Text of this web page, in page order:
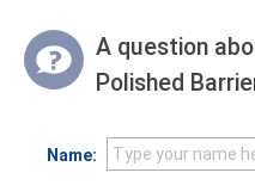
A question
Polished
Name: